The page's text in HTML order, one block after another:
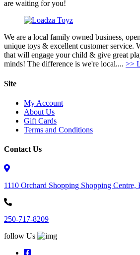
are waiting for you!
We are a local family owned business,
unique toys & excellent customer service.
that will engage your child & give great
minds! The difference is we're local.... >>
Site
My Account
About Us
Gift Cards
Terms and Conditions
Contact Us
1110 Orchard Shopping Shopping
250-717-8209
follow Us